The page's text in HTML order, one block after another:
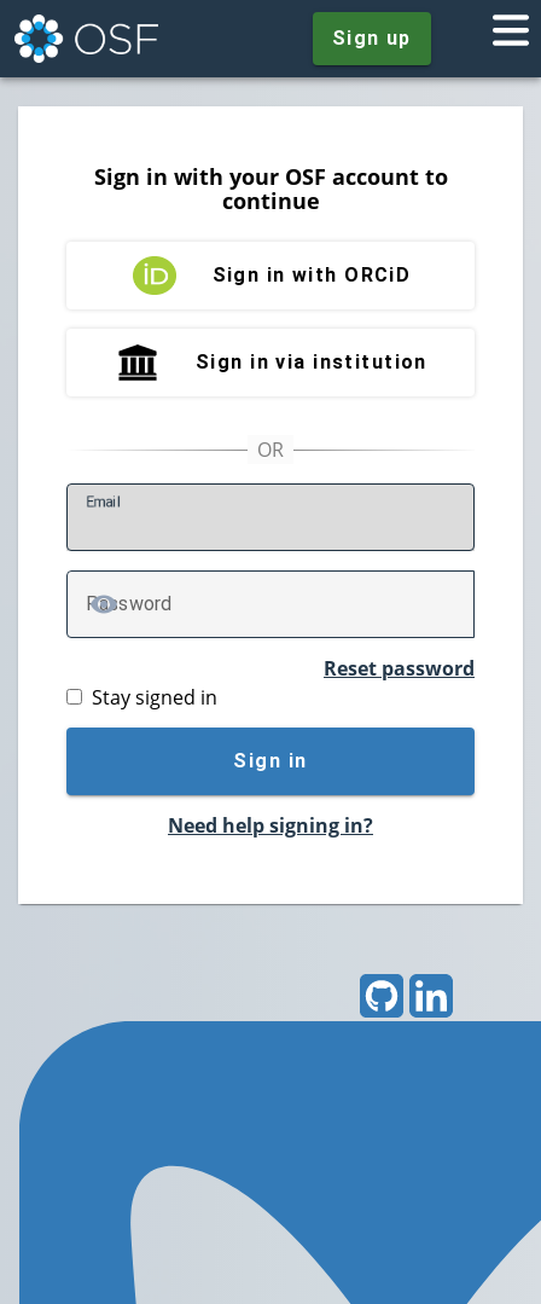
Sign up
Sign in with your OSF account to
continue
Sign in with ORCiD
Sign in via institution
Email
Password
TOGGLE PASSWORD
Reset password
Stay signed in
Sign in
Need help signing in?